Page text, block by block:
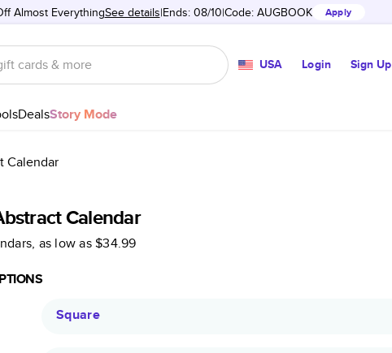
Almost EverythingSee details Ends: 08/10 Code: AUGBOOK Apply
USA Login Sign Up
DealsStory Mode
Calendar
Calendar
, as low as$34.99
Square